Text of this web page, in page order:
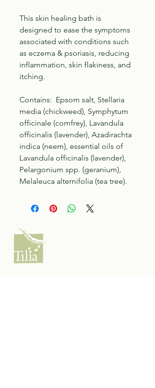
This skin healing bath is
designed to ease the symptoms
associated with conditions such
as eczema & psoriasis, reducing
inflammation, skin flakiness, and
itching.
Contains: Epsom salt, Stellaria
media (chickweed), Symphytum
officinale (comfrey), Lavandula
officinalis (lavender), Azadirachta
indica (neem), essential oils of
Lavandula officinalis (lavender),
Pelargonium spp. (geranium),
Melaleuca alternifolia (tea tree).